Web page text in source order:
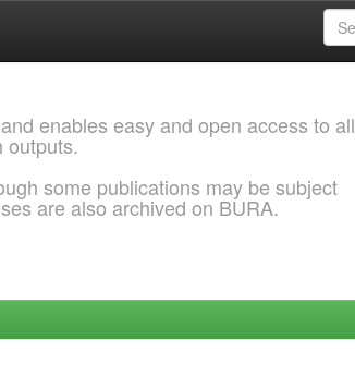
enables easy and open access to all
outputs.
some publications may be subject
are also archived on BURA.